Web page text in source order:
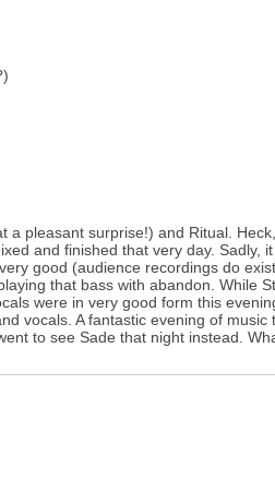
a pleasant surprise!) and Ritual.
and finished that very day. Sadly,
good (audience recordings do
that bass with abandon. While
were in very good form this
vocals. A fantastic evening of music
to see Sade that night instead.